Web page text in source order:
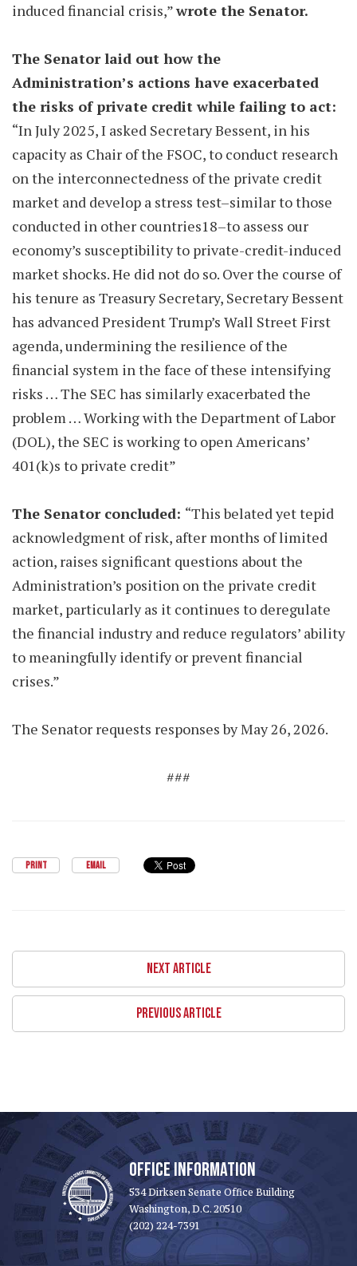
induced financial crisis,”wrote the Senator.
The Senator laid out how the
Administration’s actions have exacerbated
the risks of private credit while failing to act:
“In July 2025, I asked Secretary Bessent, in his
capacity as Chair of the FSOC, to conduct research
on the interconnectedness of the private credit
market and develop a stress test–similar to those
conducted in other countries18–to assess our
economy’s susceptibility to private-credit-induced
market shocks. He did not do so. Over the course of
his tenure as Treasury Secretary, Secretary Bessent
has advanced President Trump’s Wall Street First
agenda, undermining the resilience of the
financial system in the face of these intensifying
risks … The SEC has similarly exacerbated the
problem … Working with the Department of Labor
(DOL), the SEC is working to open Americans’
401(k)s to private credit”
The Senator concluded: “This belated yet tepid
acknowledgment of risk, after months of limited
action, raises significant questions about the
Administration’s position on the private credit
market, particularly as it continues to deregulate
the financial industry and reduce regulators’ ability
to meaningfully identify or prevent financial
crises.”
The Senator requests responses by May 26, 2026.
###
PRINT EMAIL
NEXT ARTICLE
PREVIOUS ARTICLE
OFFICE INFORMATION
534 Dirksen Senate Office Building
Washington, D.C. 20510
(202) 224-7391